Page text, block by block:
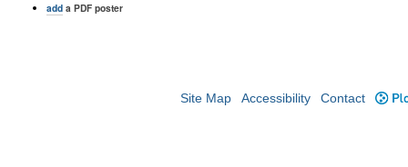
adda PDF poster
Site Map Accessibility Contact